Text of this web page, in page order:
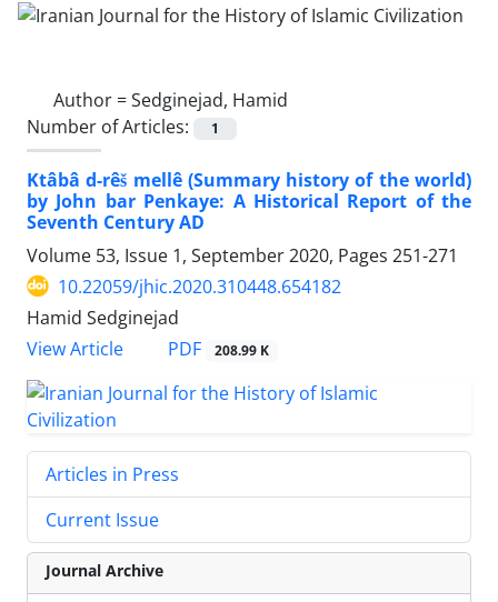
Author =Sedginejad, Hamid
Number of Articles:
1
Ktâbâ d-rêš mellê (Summary history of the world)
by John bar Penkaye: A Historical Report of the
Seventh Century AD
Volume 53, Issue 1, September 2020, Pages 251-271
10.22059/jhic.2020.310448.654182
Hamid Sedginejad
View Article
PDF 208.99 K
Articles in Press
Current Issue
Journal Archive